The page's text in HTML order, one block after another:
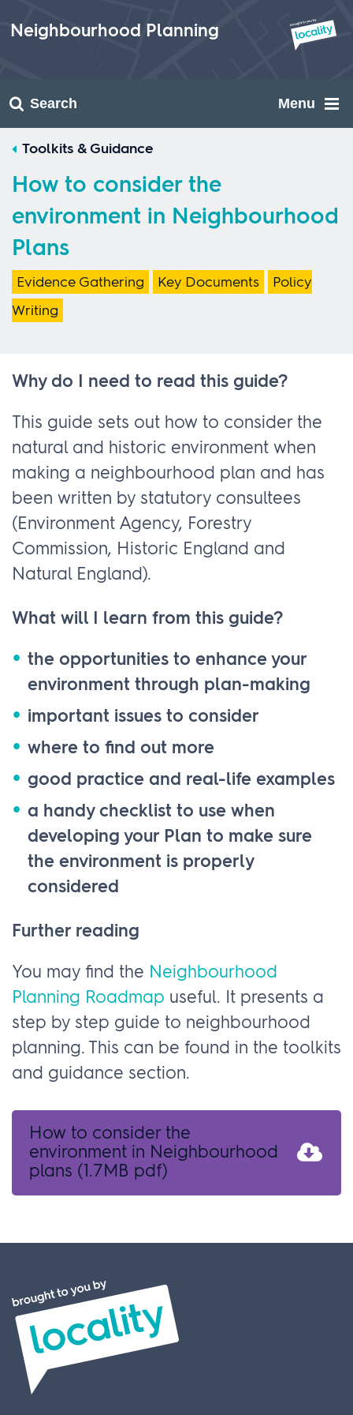
to
content
Neighbourhood Planning
Menu
Search
Toolkits & Guidance
How to consider the
environment in Neighbourhood
Plans
Evidence Gathering Key Documents
Policy
Writing
Why do I need to read this guide?
This guide sets out how to consider the
natural and historic environment when
making a neighbourhood plan and has
been written by statutory consultees
(Environment Agency, Forestry
Commission, Historic England and
Natural England).
What will I learn from this guide?
the opportunities to enhance your
environment through plan-making
important issues to consider
where to find out more
good practice and real-life examples
a handy checklist to use when
developing your Plan to make sure
the environment is properly
considered
Further reading
You may find the Neighbourhood
Planning Roadmap useful. It presents a
step by step guide to neighbourhood
planning. This can be found in the toolkits
and guidance section.
How to consider the
environment in Neighbourhood
plans (1.7MB pdf)